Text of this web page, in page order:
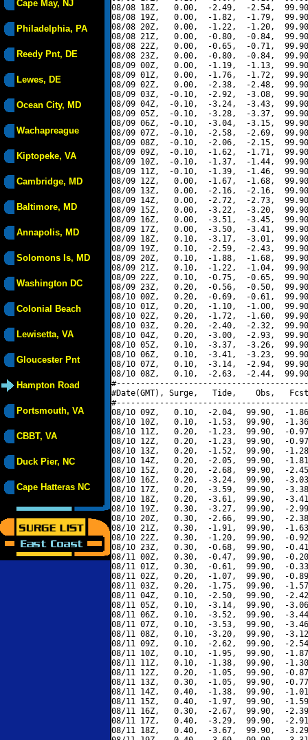
Cape May, NJ
Philadelphia, PA
Reedy Pnt, DE
Lewes, DE
Ocean City, MD
Wachapreague
Kiptopeke, VA
Cambridge, MD
Baltimore, MD
Annapolis, MD
Solomons Is, MD
Washington DC
Colonial Beach
Lewisetta, VA
Gloucester Pnt
Hampton Road
Portsmouth, VA
CBBT, VA
Duck Pier, NC
Cape Hatteras NC
08/08 18Z,   0.00,  -2.49,  -2.54,
08/08 19Z,   0.00,  -1.82,  -1.79,
08/08 20Z,   0.00,  -1.22,  -1.20,
08/08 21Z,   0.00,  -0.80,  -0.84,
08/08 22Z,   0.00,  -0.65,  -0.71,
08/08 23Z,   0.00,  -0.80,  -0.84,
08/09 00Z,   0.00,  -1.19,  -1.13,
08/09 01Z,   0.00,  -1.76,  -1.72,
08/09 02Z,   0.00,  -2.38,  -2.48,
08/09 03Z,  -0.10,  -2.92,  -3.08,
08/09 04Z,  -0.10,  -3.24,  -3.43,
08/09 05Z,  -0.10,  -3.28,  -3.37,
08/09 06Z,  -0.10,  -3.04,  -3.15,
08/09 07Z,  -0.10,  -2.58,  -2.69,
08/09 08Z,  -0.10,  -2.06,  -2.15,
08/09 09Z,  -0.10,  -1.62,  -1.71,
08/09 10Z,  -0.10,  -1.37,  -1.44,
08/09 11Z,  -0.10,  -1.39,  -1.46,
08/09 12Z,   0.00,  -1.67,  -1.68,
08/09 13Z,   0.00,  -2.16,  -2.16,
08/09 14Z,   0.00,  -2.72,  -2.73,
08/09 15Z,   0.00,  -3.22,  -3.20,
08/09 16Z,   0.00,  -3.51,  -3.45,
08/09 17Z,   0.00,  -3.50,  -3.41,
08/09 18Z,   0.10,  -3.17,  -3.01,
08/09 19Z,   0.10,  -2.59,  -2.43,
08/09 20Z,   0.10,  -1.88,  -1.68,
08/09 21Z,   0.10,  -1.22,  -1.04,
08/09 22Z,   0.10,  -0.75,  -0.65,
08/09 23Z,   0.20,  -0.56,  -0.50,
08/10 00Z,   0.20,  -0.69,  -0.61,
08/10 01Z,   0.20,  -1.10,  -1.00,
08/10 02Z,   0.20,  -1.72,  -1.60,
08/10 03Z,   0.20,  -2.40,  -2.32,
08/10 04Z,   0.20,  -3.00,  -2.93,
08/10 05Z,   0.10,  -3.37,  -3.26,
08/10 06Z,   0.10,  -3.41,  -3.23,
08/10 07Z,   0.10,  -3.14,  -2.94,
08/10 08Z,   0.10,  -2.63,  -2.44,
#Date(GMT), Surge,   Tide,    Obs,   Fcst,
08/10 09Z,   0.10,  -2.04,  99.90,  -
08/10 10Z,   0.10,  -1.53,  99.90,  -
08/10 11Z,   0.20,  -1.23,  99.90,  -
08/10 12Z,   0.20,  -1.23,  99.90,  -
08/10 13Z,   0.20,  -1.52,  99.90,  -
08/10 14Z,   0.20,  -2.05,  99.90,  -
08/10 15Z,   0.20,  -2.68,  99.90,  -
08/10 16Z,   0.20,  -3.24,  99.90,  -
08/10 17Z,   0.20,  -3.59,  99.90,  -
08/10 18Z,   0.20,  -3.61,  99.90,  -
08/10 19Z,   0.30,  -3.27,  99.90,  -
08/10 20Z,   0.30,  -2.66,  99.90,  -
08/10 21Z,   0.30,  -1.91,  99.90,  -
08/10 22Z,   0.30,  -1.20,  99.90,  -
08/10 23Z,   0.30,  -0.68,  99.90,  -
08/11 00Z,   0.30,  -0.47,  99.90,  -
08/11 01Z,   0.30,  -0.61,  99.90,  -
08/11 02Z,   0.20,  -1.07,  99.90,  -
08/11 03Z,   0.20,  -1.75,  99.90,  -
08/11 04Z,   0.10,  -2.50,  99.90,  -
08/11 05Z,   0.10,  -3.14,  99.90,  -
08/11 06Z,   0.10,  -3.52,  99.90,  -
08/11 07Z,   0.10,  -3.53,  99.90,  -
08/11 08Z,   0.10,  -3.20,  99.90,  -
08/11 09Z,   0.10,  -2.62,  99.90,  -
08/11 10Z,   0.10,  -1.95,  99.90,  -
08/11 11Z,   0.10,  -1.38,  99.90,  -
08/11 12Z,   0.20,  -1.05,  99.90,  -
08/11 13Z,   0.30,  -1.05,  99.90,  -
08/11 14Z,   0.40,  -1.38,  99.90,  -
08/11 15Z,   0.40,  -1.97,  99.90,  -
08/11 16Z,   0.30,  -2.67,  99.90,  -
08/11 17Z,   0.40,  -3.29,  99.90,  -
08/11 18Z,   0.40,  -3.67,  99.90,  -